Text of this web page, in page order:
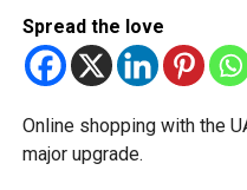
Spread the love
Online shopping with the
major upgrade.